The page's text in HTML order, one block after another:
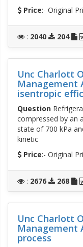
Price:- Original
: 2040 204
Unc Charlott
Management
isentropic
Question
compressed by an
state of 700 kPa
kinetic
Price:- Original
: 2676 268
Unc Charlott
Management
process